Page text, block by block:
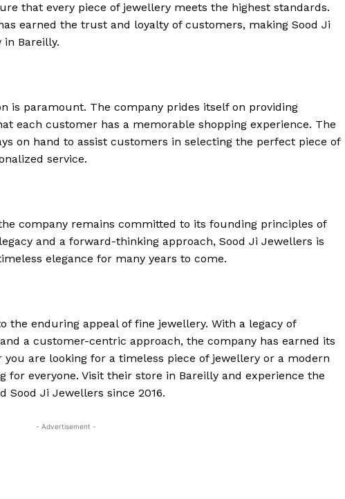
that every piece of jewellery meets the highest standards.
earned the trust and loyalty of customers, making Sood Ji
Bareilly.
is paramount. The company prides itself on providing
each customer has a memorable shopping experience. The
on hand to assist customers in selecting the perfect piece of
service.
company remains committed to its founding principles of
and a forward-thinking approach, Sood Ji Jewellers is
elegance for many years to come.
the enduring appeal of fine jewellery. With a legacy of
a customer-centric approach, the company has earned its
are looking for a timeless piece of jewellery or a modern
for everyone. Visit their store in Bareilly and experience the
Sood Ji Jewellers since 2016.
- Advertisement -